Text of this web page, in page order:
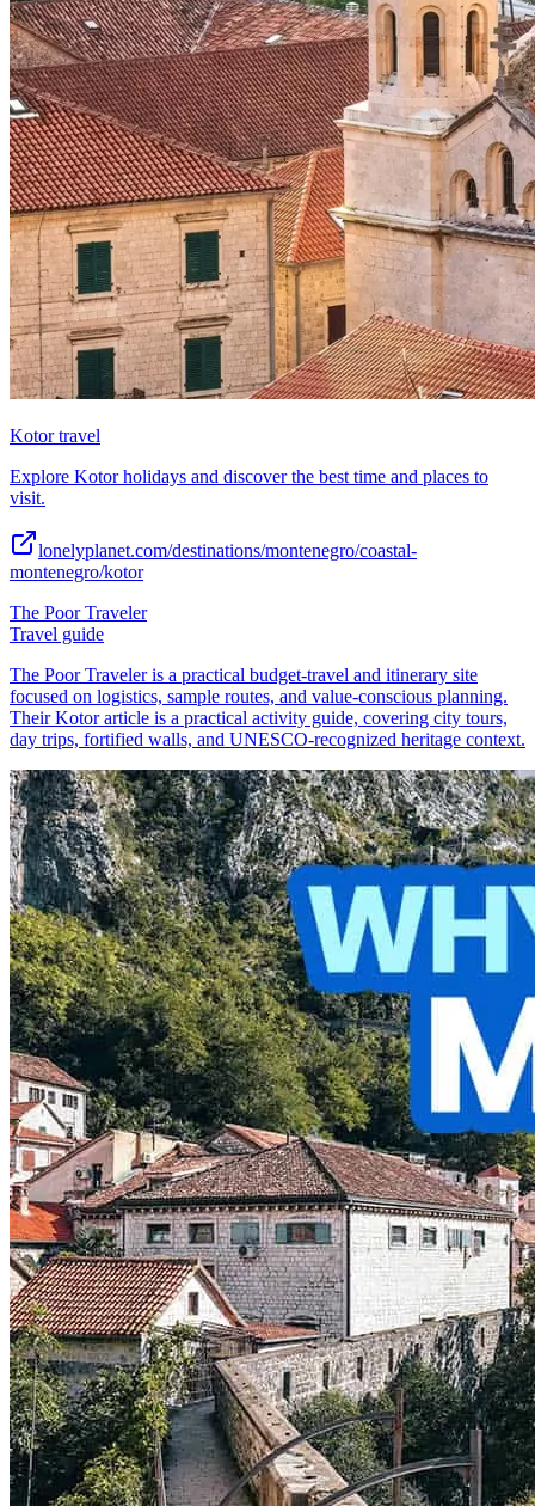
Kotor travel
Explore Kotor holidays and discover the best time and places to
visit.
lonelyplanet.com/destinations/montenegro/coastal-
montenegro/kotor
The Poor Traveler
Travel guide
The Poor Traveler is a practical budget-travel and itinerary site
focused on logistics, sample routes, and value-conscious planning.
Their Kotor article is a practical activity guide, covering city tours,
day trips, fortified walls, and UNESCO-recognized heritage context.